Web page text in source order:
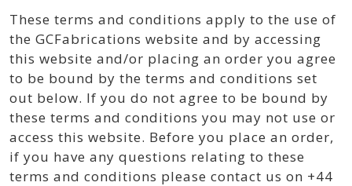
These terms and conditions apply to the use of
the GCFabrications website and by accessing
this website and/or placing an order you agree
to be bound by the terms and conditions set
out below. If you do not agree to be bound by
these terms and conditions you may not use or
access this website. Before you place an order,
if you have any questions relating to these
terms and conditions please contact us on +44